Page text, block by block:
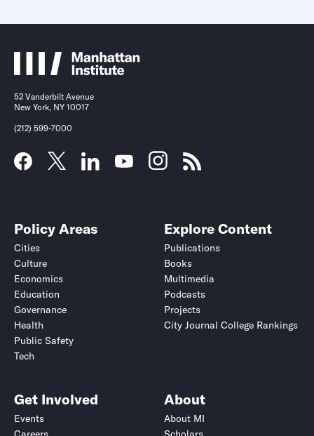
52 Vanderbilt Avenue
New York, NY 10017
(212) 599-7000
Policy Areas
Cities
Culture
Economics
Education
Governance
Health
Public Safety
Tech
Explore Content
Publications
Books
Multimedia
Podcasts
Projects
City Journal College Rankings
Get Involved
Events
About
About MI